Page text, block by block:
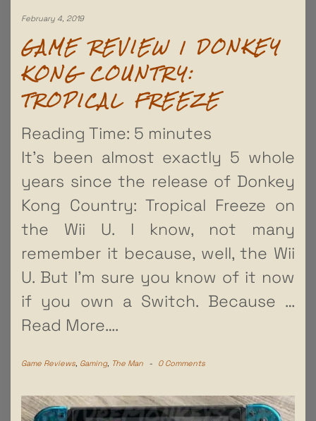
February 4, 2019
GAME REVIEW | DONKEY
KONG COUNTRY:
TROPICAL FREEZE
Reading Time: 5 minutes
It’s been almost exactly 5 whole
years since the release of Donkey
Kong Country: Tropical Freeze on
the Wii U. I know, not many
remember it because, well, the Wii
U. But I’m sure you know of it now
if you own a Switch. Because …
Read More….
Game Reviews Gaming, The Man - 0 Comments